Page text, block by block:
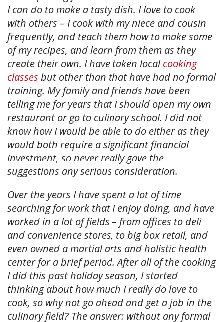
I can do to make a tasty dish. I love to cook
with others – I cook with my niece and cousin
frequently, and teach them how to make some
of my recipes, and learn from them as they
create their own. I have taken localcooking
classes but other than that have had no formal
training. My family and friends have been
telling me for years that I should open my own
restaurant or go to culinary school. I did not
know how I would be able to do either as they
would both require a significant financial
investment, so never really gave the
suggestions any serious consideration.
Over the years I have spent a lot of time
searching for work that I enjoy doing, and have
worked in a lot of fields – from offices to deli
and convenience stores, to big box retail, and
even owned a martial arts and holistic health
center for a brief period. After all of the cooking
I did this past holiday season, I started
thinking about how much I really do love to
cook, so why not go ahead and get a job in the
culinary field? The answer: without any formal